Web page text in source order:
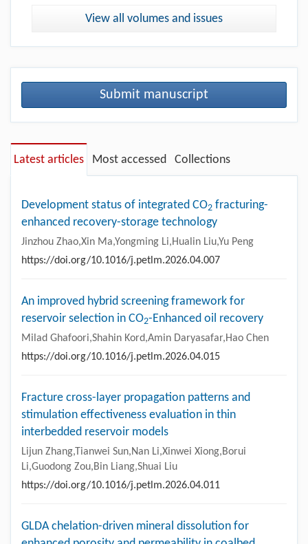
View all volumes and issues
Submit manuscript
Latest articles Most accessed Collections
Development status of integrated CO2 fracturing-
enhanced recovery-storage technology
Jinzhou Zhao,Xin Ma,Yongming Li,Hualin Liu,Yu Peng
https://doi.org/10.1016/j.petlm.2026.04.007
An improved hybrid screening framework for
reservoir selection in CO2-Enhanced oil recovery
Milad Ghafoori,Shahin Kord,Amin Daryasafar,Hao Chen
https://doi.org/10.1016/j.petlm.2026.04.015
Fracture cross-layer propagation patterns and
stimulation effectiveness evaluation in thin
interbedded reservoir models
Lijun Zhang,Tianwei Sun,Nan Li,Xinwei Xiong,Borui
Li,Guodong Zou,Bin Liang,Shuai Liu
https://doi.org/10.1016/j.petlm.2026.04.011
GLDA chelation-driven mineral dissolution for